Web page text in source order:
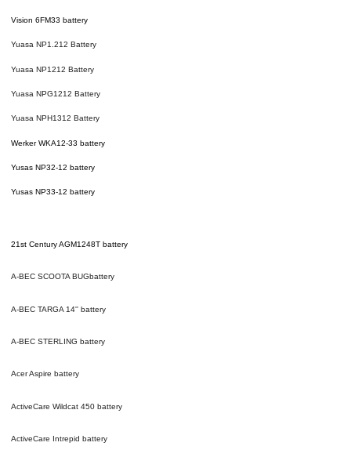
Vision 6FM33 battery
Yuasa NP1.212 Battery
Yuasa NP1212 Battery
Yuasa NPG1212 Battery
Yuasa NPH1312 Battery
Werker WKA12-33 battery
Yusas NP32-12 battery
Yusas NP33-12 battery
21st Century AGM1248T battery
A-BEC SCOOTA BUGbattery
A-BEC TARGA 14'' battery
A-BEC STERLING battery
Acer Aspire battery
ActiveCare Wildcat 450 battery
ActiveCare Intrepid battery